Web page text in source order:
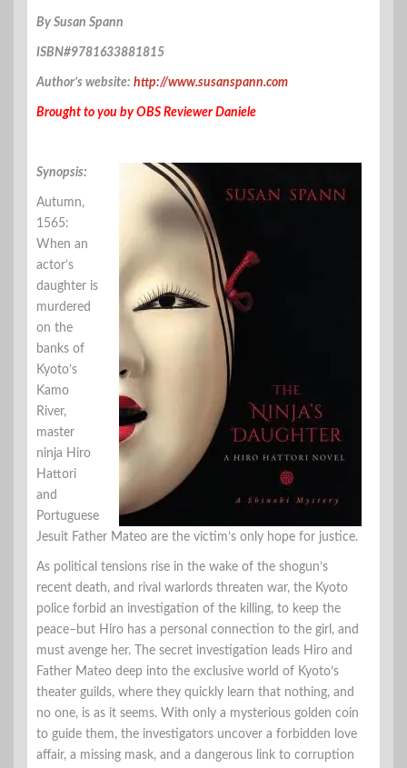
By Susan Spann
ISBN#9781633881815
Author’s website: http://www.susanspann.com
Brought to you by OBS Reviewer Daniele
Synopsis:
Autumn,
1565:
When an
actor’s
daughter is
murdered
on the
banks of
Kyoto’s
Kamo
River,
master
ninja Hiro
Hattori
and
Portuguese
Jesuit Father Mateo are the victim’s only hope for justice.
As political tensions rise in the wake of the shogun’s
recent death, and rival warlords threaten war, the Kyoto
police forbid an investigation of the killing, to keep the
peace–but Hiro has a personal connection to the girl, and
must avenge her. The secret investigation leads Hiro and
Father Mateo deep into the exclusive world of Kyoto’s
theater guilds, where they quickly learn that nothing, and
no one, is as it seems. With only a mysterious golden coin
to guide them, the investigators uncover a forbidden love
affair, a missing mask, and a dangerous link to corruption